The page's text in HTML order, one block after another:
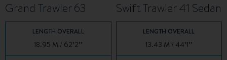
Grand Trawler 63
LENGTH OVERALL
18.95 M / 62’2’’
Swift Trawler 41 Sedan
LENGTH OVERALL
13.43 M / 44’1’’